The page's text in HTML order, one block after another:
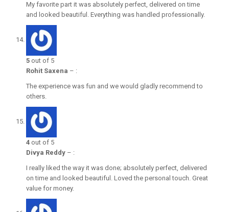
My favorite part it was absolutely perfect, delivered on time
and looked beautiful. Everything was handled professionally.
5 out of 5
Rohit Saxena – :
The experience was fun and we would gladly recommend to
others.
4 out of 5
Divya Reddy – :
I really liked the way it was done; absolutely perfect, delivered
on time and looked beautiful. Loved the personal touch. Great
value for money.